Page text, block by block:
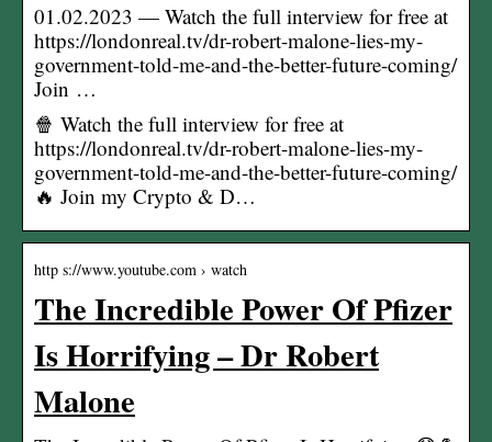
01.02.2023 — Watch the full interview for free at
https://londonreal.tv/dr-robert-malone-lies-my-
government-told-me-and-the-better-future-coming/
Join …
🍿 Watch the full interview for free at
https://londonreal.tv/dr-robert-malone-lies-my-
government-told-me-and-the-better-future-coming/
🔥 Join my Crypto & D…
http s://www.youtube.com › watch
The Incredible Power Of Pfizer
Is Horrifying – Dr Robert
Malone